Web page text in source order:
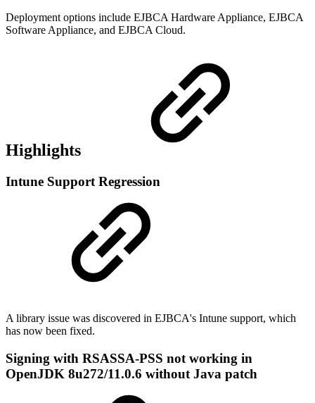
Deployment options include EJBCA Hardware Appliance, EJBCA
Software Appliance, and EJBCA Cloud.
Highlights
Intune Support Regression
A library issue was discovered in EJBCA's Intune support, which
has now been fixed.
Signing with RSASSA-PSS not working in
OpenJDK 8u272/11.0.6 without Java patch